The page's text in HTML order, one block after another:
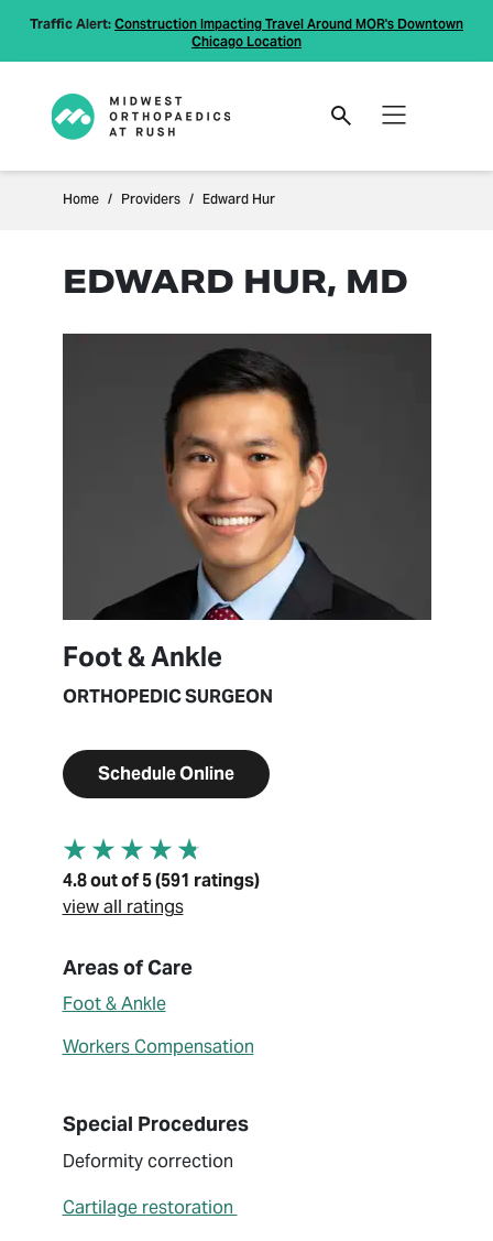
Traffic Alert: Construction Impacting Travel Around MOR's Downtown
Chicago Location
Home Providers Edward Hur
EDWARD HUR, MD
Foot & Ankle
ORTHOPEDIC SURGEON
Schedule Online
4.8 out of 5 (591 ratings)
view all ratings
About Edward Hur
Areas of Care
Foot & Ankle
Workers Compensation
Special Procedures
Deformity correction
Cartilage restoration